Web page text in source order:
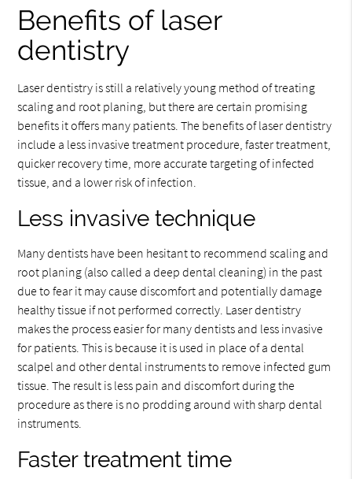
Benefits of laser
dentistry
Laser dentistry is still a relatively young method of treating
scaling and root planing, but there are certain promising
benefits it offers many patients. The benefits of laser dentistry
include a less invasive treatment procedure, faster treatment,
quicker recovery time, more accurate targeting of infected
tissue, and a lower risk of infection.
Less invasive technique
Many dentists have been hesitant to recommend scaling and
root planing (also called a deep dental cleaning) in the past
due to fear it may cause discomfort and potentially damage
healthy tissue if not performed correctly. Laser dentistry
makes the process easier for many dentists and less invasive
for patients. This is because it is used in place of a dental
scalpel and other dental instruments to remove infected gum
tissue. The result is less pain and discomfort during the
procedure as there is no prodding around with sharp dental
instruments.
Faster treatment time